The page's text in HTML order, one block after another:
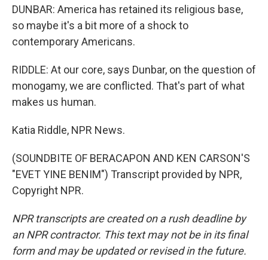
DUNBAR: America has retained its religious base,
so maybe it's a bit more of a shock to
contemporary Americans.
RIDDLE: At our core, says Dunbar, on the question of
monogamy, we are conflicted. That's part of what
makes us human.
Katia Riddle, NPR News.
(SOUNDBITE OF BERACAPON AND KEN CARSON'S
"EVET YINE BENIM") Transcript provided by NPR,
Copyright NPR.
NPR transcripts are created on a rush deadline by
an NPR contractor. This text may not be in its final
form and may be updated or revised in the future.